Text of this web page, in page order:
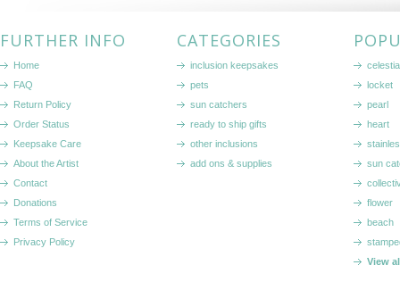
FURTHER INFO
Home
FAQ
Return Policy
Order Status
Keepsake Care
About the Artist
Contact
Donations
Terms of Service
Privacy Policy
CATEGORIES
inclusion keepsakes
pets
sun catchers
ready to ship gifts
other inclusions
add ons & supplies
locket
pearl
heart
sun
flower
beach
View